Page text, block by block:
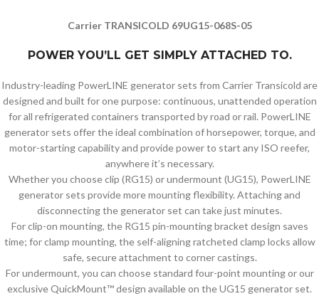
Carrier TRANSICOLD 69UG15-068S-05
POWER YOU’LL GET SIMPLY ATTACHED TO.
Industry-leading PowerLINE generator sets from Carrier Transicold are
designed and built for one purpose: continuous, unattended operation
for all refrigerated containers transported by road or rail. PowerLINE
generator sets offer the ideal combination of horsepower, torque, and
motor-starting capability and provide power to start any ISO reefer,
anywhere it’s necessary.
Whether you choose clip (RG15) or undermount (UG15), PowerLINE
generator sets provide more mounting flexibility. Attaching and
disconnecting the generator set can take just minutes.
For clip-on mounting, the RG15 pin-mounting bracket design saves
time; for clamp mounting, the self-aligning ratcheted clamp locks allow
safe, secure attachment to corner castings.
For undermount, you can choose standard four-point mounting or our
exclusive QuickMount™ design available on the UG15 generator set.